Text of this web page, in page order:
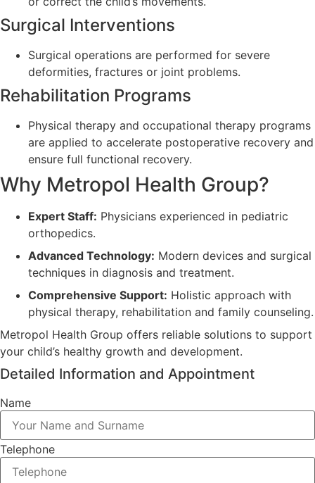
Surgical Interventions
Surgical operations are performed for severe
deformities, fractures or joint problems.
Rehabilitation Programs
Physical therapy and occupational therapy programs
are applied to accelerate postoperative recovery and
ensure full functional recovery.
Why Metropol Health Group?
Expert Staff: Physicians experienced in pediatric
orthopedics.
Advanced Technology: Modern devices and surgical
techniques in diagnosis and treatment.
Comprehensive Support: Holistic approach with
physical therapy, rehabilitation and family counseling.
Metropol Health Group offers reliable solutions to support
your child’s healthy growth and development.
Detailed Information and Appointment
Name
Telephone